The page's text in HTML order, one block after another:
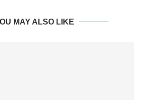
MAY ALSO LIKE